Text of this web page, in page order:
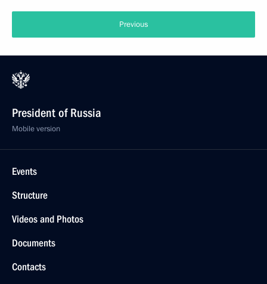
Previous
President of Russia
Mobile version
Events
Structure
Videos and Photos
Documents
Contacts